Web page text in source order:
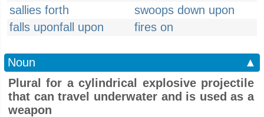
sallies forth
swoops down upon
falls uponfall upon
fires on
Noun
▲
Plural for a cylindrical explosive projectile
that can travel underwater and is used as a
weapon